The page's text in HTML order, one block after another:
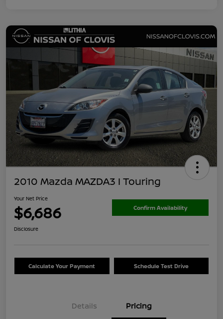
2010 Mazda MAZDA3 I Touring
Your Net Price
$6,686 Confirm Availability
Disclosure
Calculate Your Payment Schedule Test Drive
Details Pricing